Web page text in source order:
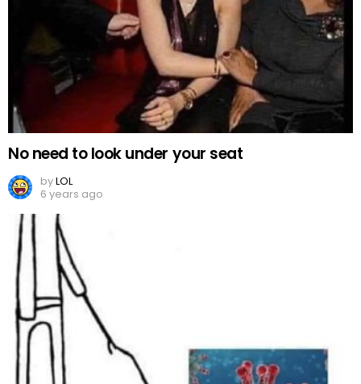
No need to look under your seat
byLOL
6 years ago